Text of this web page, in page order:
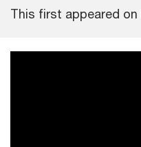
This first appeared on